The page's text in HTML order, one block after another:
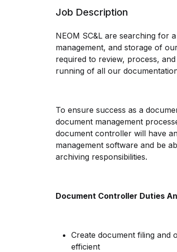
Job Description
NEOM SC&L are searching for
management, and storage of
required to review, process,
running of all our
To ensure success as a
document management
document controller will have
management software and be
archiving responsibilities.
Document Controller Duties
Create document filing and
efficient